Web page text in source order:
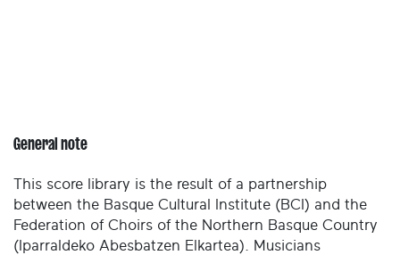
General note
This score library is the result of a partnership
between the Basque Cultural Institute (BCI) and the
Federation of Choirs of the Northern Basque Country
(Iparraldeko Abesbatzen Elkartea). Musicians